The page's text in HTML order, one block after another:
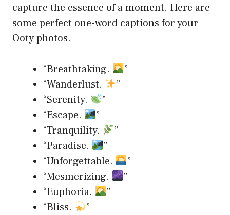
capture the essence of a moment. Here are
some perfect one-word captions for your
Ooty photos.
“Breathtaking.
”
“Wanderlust.
”
“Serenity.
”
“Escape.
”
“Tranquility.
”
“Paradise.
”
“Unforgettable.
”
“Mesmerizing.
”
“Euphoria.
”
“Bliss.
”